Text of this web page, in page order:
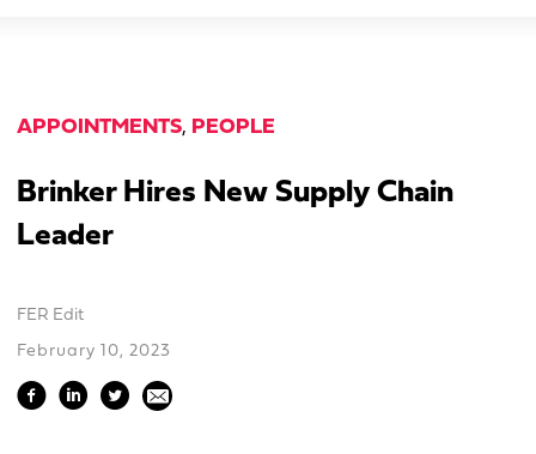
APPOINTMENTS, PEOPLE
Brinker Hires New Supply Chain
Leader
FER Edit
February 10, 2023